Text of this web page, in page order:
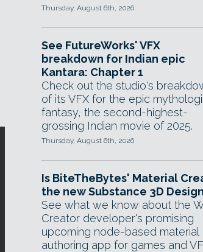
Thursday, August 6th, 2026
See FutureWorks' VFX
breakdown for Indian epic
Kantara: Chapter 1
Check out the studio's
of its VFX for the epic
fantasy, the second-highest-
grossing Indian movie of 2025.
Thursday, August 6th, 2026
Is BiteTheBytes' Material
the new Substance 3D
See what we know about the
Creator developer's promising
upcoming node-based material
authoring app for games and